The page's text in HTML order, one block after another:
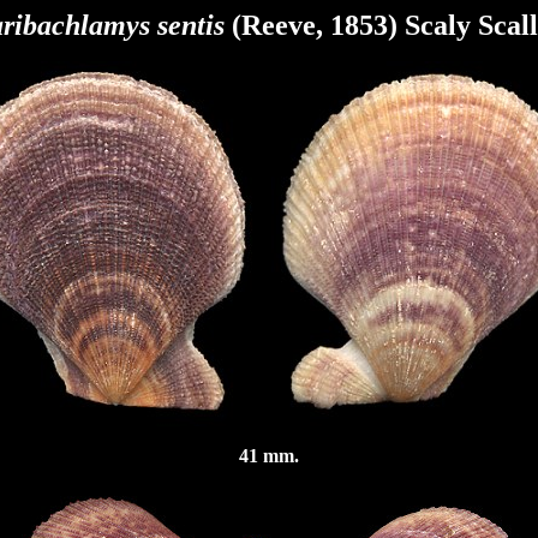
sentis (Reeve, 1853) Scaly
41 mm.